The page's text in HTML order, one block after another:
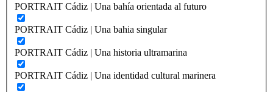
PORTRAIT Cádiz | Una bahía orientada al futuro
PORTRAIT Cádiz | Una bahia singular
PORTRAIT Cádiz | Una historia ultramarina
PORTRAIT Cádiz | Una identidad cultural marinera